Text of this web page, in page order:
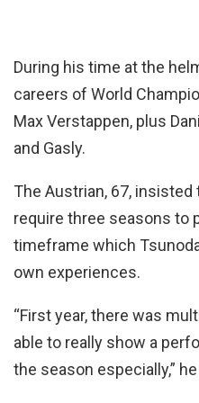
During his time at the
careers of World
Max Verstappen, plus
and Gasly.
The Austrian, 67,
require three seasons to
timeframe which
own experiences.
“First year, there was
able to really show a
the season especially,”